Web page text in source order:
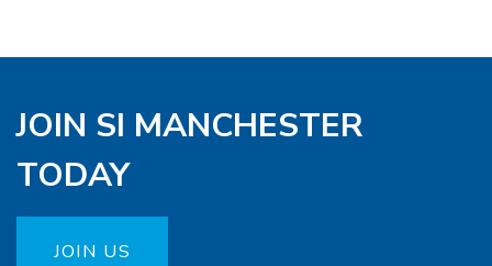
JOIN SI MANCHESTER
TODAY
JOIN US